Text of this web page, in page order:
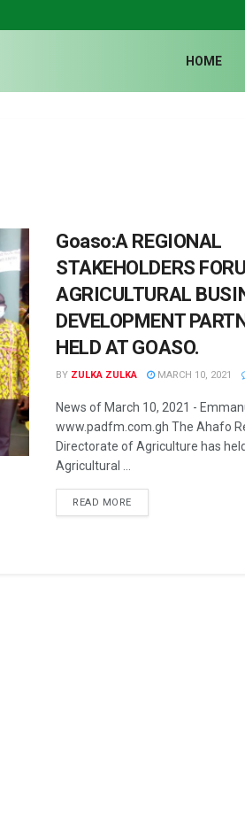
HOME
Goaso:A REGIONAL
STAKEHOLDERS
AGRICULTURAL
DEVELOPMENT
HELD AT GOASO.
BY ZULKA ZULKA MARCH 10, 2021
News of March 10, 2021 -
www.padfm.com.gh The Ahafo
Directorate of Agriculture has
Agricultural ...
READ MORE